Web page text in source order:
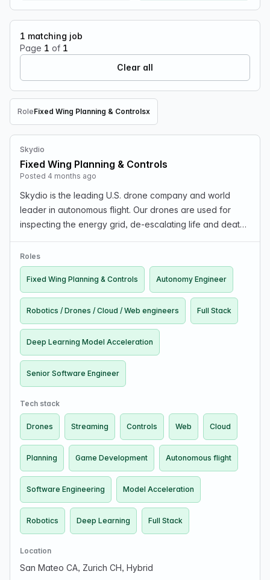
1 matching job
Page 1 of 1
Clear all
RoleFixed Wing Planning & Controlsx
Remove Role filter
Skydio
Fixed Wing Planning & Controls
Posted 4 months ago
Skydio is the leading U.S. drone company and world
leader in autonomous flight. Our drones are used for
inspecting the energy grid, de-escalating life and death
battlefield situational awareness, searc…
Roles
Fixed Wing Planning & Controls Autonomy Engineer
Robotics / Drones / Cloud / Web engineers Full Stack
Deep Learning Model Acceleration
Senior Software Engineer
Tech stack
Drones Streaming Controls Web Cloud
Planning Game Development Autonomous flight
Software Engineering Model Acceleration
Robotics Deep Learning Full Stack
Location
San Mateo CA, Zurich CH, Hybrid